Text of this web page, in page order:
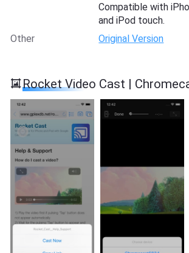
Compatible with
and iPod touch.
Other
Original Version
Rocket Video Cast |